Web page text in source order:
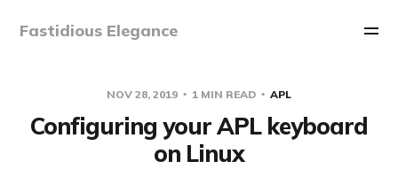
Fastidious Elegance
NOV 28, 2019 1 MIN READ APL
Configuring your APL keyboard
on Linux